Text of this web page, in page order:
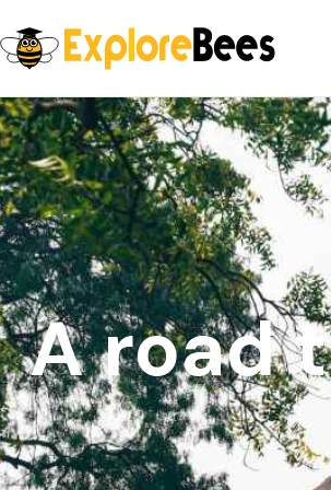
A road